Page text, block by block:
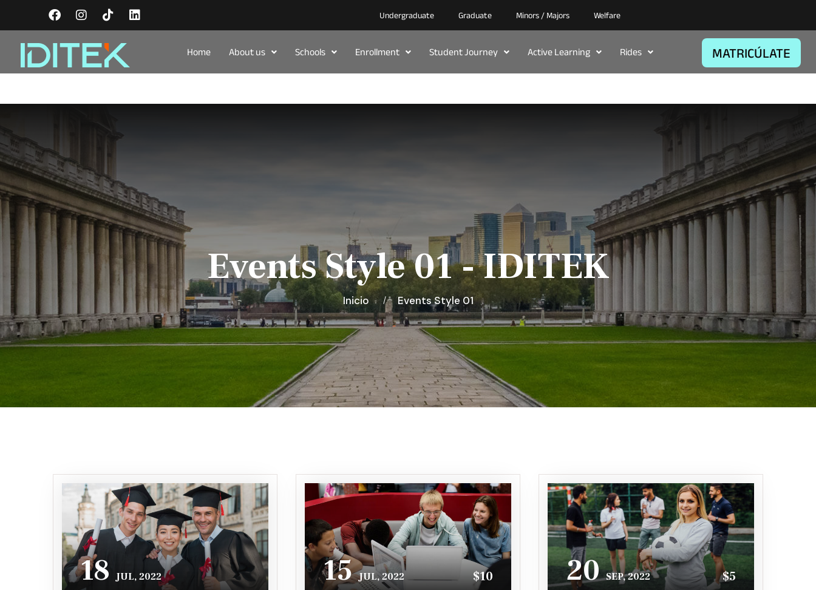
Undergraduate Graduate Minors / Majors Welfare
Home About us Schools Enrollment Student Journey Active Learning Rides MATRICÚLATE
Events Style 01 - IDITEK
Inicio Events Style 01
18 JUL, 2022 15 JUL, 2022 $10 20 SEP, 2022 $5